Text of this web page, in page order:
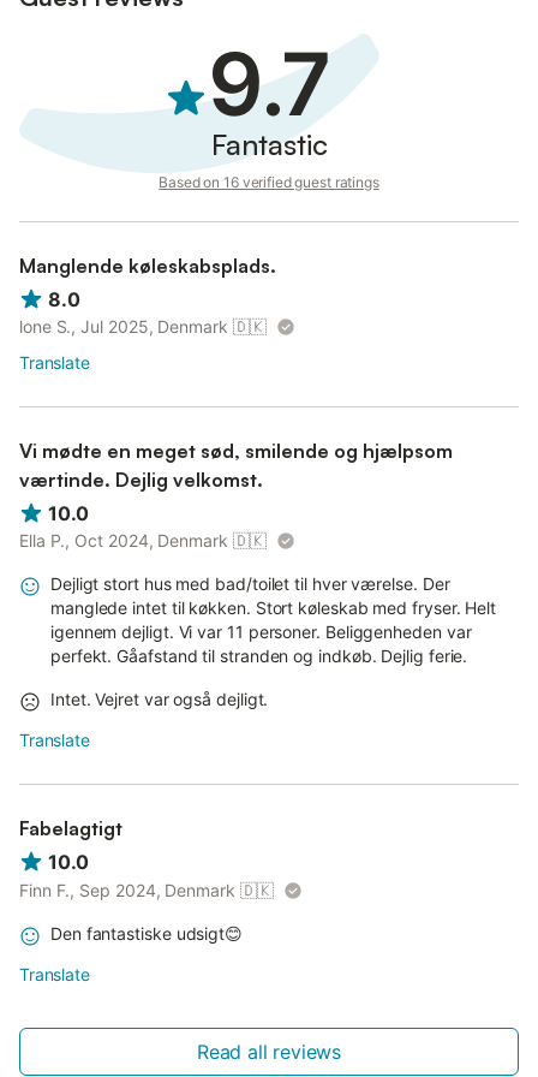
There is a communal infinity pool in La Roca, and there is a lift
down the road and to the beach, supermarkets, bars and
restaurants (approx 400 meters).
There is also private parking.
One of the guests must be over 25 years old, since we do not
allow loud music and parties.
9.7
Fantastic
Based on 16 verified guest ratings
Manglende køleskabsplads.
8.0
lone S., Jul 2025, Denmark 🇩🇰
Translate
Vi mødte en meget sød, smilende og hjælpsom
værtinde. Dejlig velkomst.
10.0
Ella P., Oct 2024, Denmark 🇩🇰
Dejligt stort hus med bad/toilet til hver værelse. Der
manglede intet til køkken. Stort køleskab med fryser. Helt
igennem dejligt. Vi var 11 personer. Beliggenheden var
perfekt. Gåafstand til stranden og indkøb. Dejlig ferie.
Intet. Vejret var også dejligt.
Translate
Fabelagtigt
10.0
Finn F., Sep 2024, Denmark 🇩🇰
Den fantastiske udsigt😊
Translate
Read all reviews